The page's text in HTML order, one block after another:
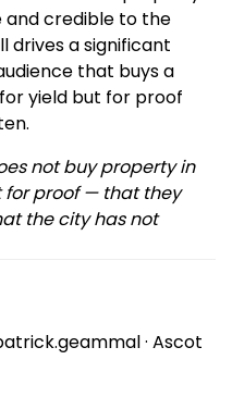
credible to the
drives a significant
that buys a
yield but for proof
not buy property in
for proof — that they
the city has not
· Ascot